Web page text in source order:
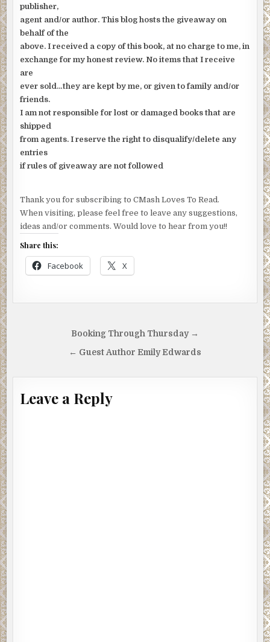
publisher,
agent and/or author. This blog hosts the giveaway on
behalf of the
above. I received a copy of this book, at no charge to me, in
exchange for my honest review. No items that I receive
are
ever sold…they are kept by me, or given to family and/or
friends.
I am not responsible for lost or damaged books that are
shipped
from agents. I reserve the right to disqualify/delete any
entries
if rules of giveaway are not followed
Thank you for subscribing to CMash Loves To Read.
When visiting, please feel free to leave any suggestions,
ideas and/or comments. Would love to hear from you!!
Share this:
Facebook X
navigation
Booking Through Thursday →
← Guest Author Emily Edwards
Leave a Reply